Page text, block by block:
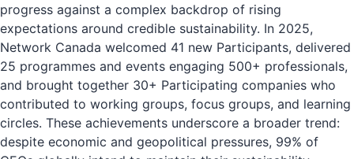
progress against a complex backdrop of rising
expectations around credible sustainability. In 2025,
Network Canada welcomed 41 new Participants, delivered
25 programmes and events engaging 500+ professionals,
and brought together 30+ Participating companies who
contributed to working groups, focus groups, and learning
circles. These achievements underscore a broader trend:
despite economic and geopolitical pressures, 99% of